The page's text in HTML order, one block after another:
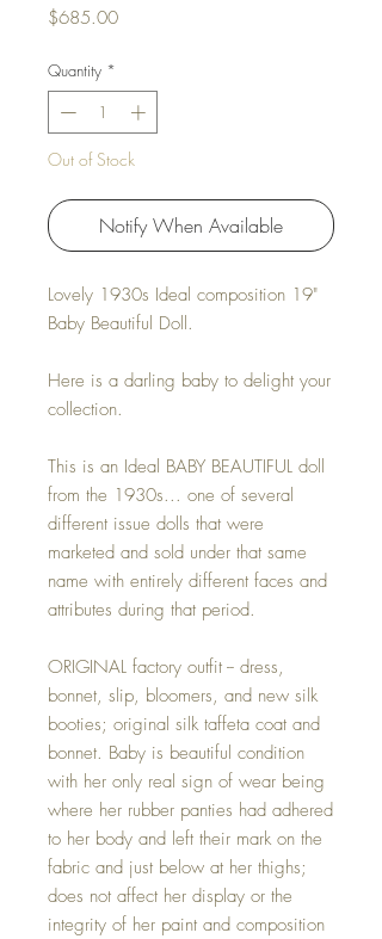
$685.00Price
Quantity *
Out of Stock
Notify When Available
Lovely 1930s Ideal composition 19"
Baby Beautiful Doll.
Here is a darling baby to delight your
collection.
This is an Ideal BABY BEAUTIFUL doll
from the 1930s... one of several
different issue dolls that were
marketed and sold under that same
name with entirely different faces and
attributes during that period.
ORIGINAL factory outfit -- dress,
bonnet, slip, bloomers, and new silk
booties; original silk taffeta coat and
bonnet. Baby is beautiful condition
with her only real sign of wear being
where her rubber panties had adhered
to her body and left their mark on the
fabric and just below at her thighs;
does not affect her display or the
integrity of her paint and composition